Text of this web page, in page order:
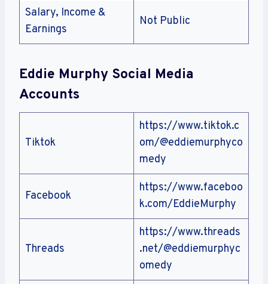
Salary, Income &
Earnings
Not Public
Eddie Murphy Social Media
Accounts
Tiktok
https://www.tiktok.c
om/@eddiemurphyco
medy
Facebook
https://www.faceboo
k.com/EddieMurphy
Threads
https://www.threads
.net/@eddiemurphyc
omedy